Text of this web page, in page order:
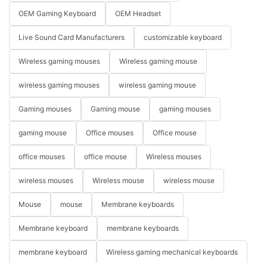
OEM Gaming Keyboard OEM Headset
Live Sound Card Manufacturers customizable keyboard
Wireless gaming mouses Wireless gaming mouse
wireless gaming mouses wireless gaming mouse
Gaming mouses Gaming mouse gaming mouses
gaming mouse Office mouses Office mouse
office mouses office mouse Wireless mouses
wireless mouses Wireless mouse wireless mouse
Mouse mouse Membrane keyboards
Membrane keyboard membrane keyboards
membrane keyboard Wireless gaming mechanical keyboards